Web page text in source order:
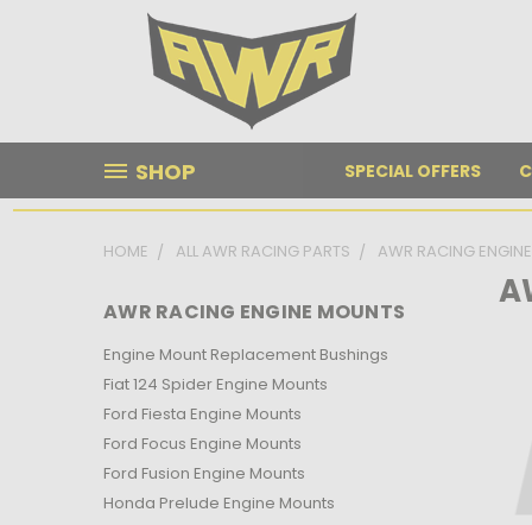
SHOP SPECIAL OFFERS
HOME ALL AWR RACING PARTS AWR RACING
AWR RACING ENGINE MOUNTS
Engine Mount Replacement Bushings
Fiat 124 Spider Engine Mounts
Ford Fiesta Engine Mounts
Ford Focus Engine Mounts
Ford Fusion Engine Mounts
Honda Prelude Engine Mounts